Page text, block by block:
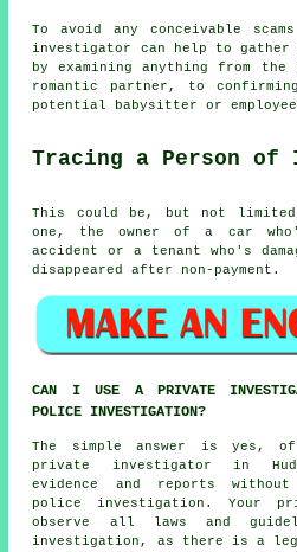
To avoid any conceivable
investigator can help to gather
by examining anything from the
romantic partner, to
potential babysitter or
Tracing a Person of
This could be, but not limited
one, the owner of a car
accident or a tenant who's
disappeared after non-payment.
CAN I USE A PRIVATE
POLICE INVESTIGATION?
The simple answer is yes,
private investigator in
evidence and reports
police investigation. Your
observe all laws and
investigation, as there is a